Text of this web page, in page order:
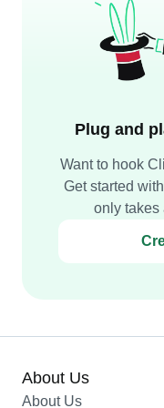
Plug and
Want to hook
Get started
only takes
About Us
About Us